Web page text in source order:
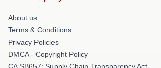
About us
Terms & Conditions
Privacy Policies
DMCA - Copyright Policy